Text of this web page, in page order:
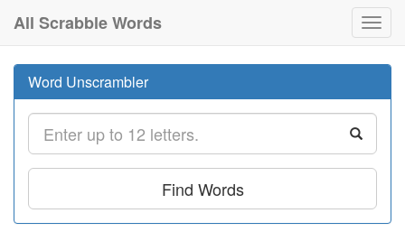
All Scrabble Words
Word Unscrambler
Find Words